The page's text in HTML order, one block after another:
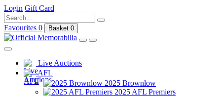
Login Gift Card
Favourites 0 Basket 0
Live Auctions
AFL
2025 Brownlow
2025 AFL Premiers